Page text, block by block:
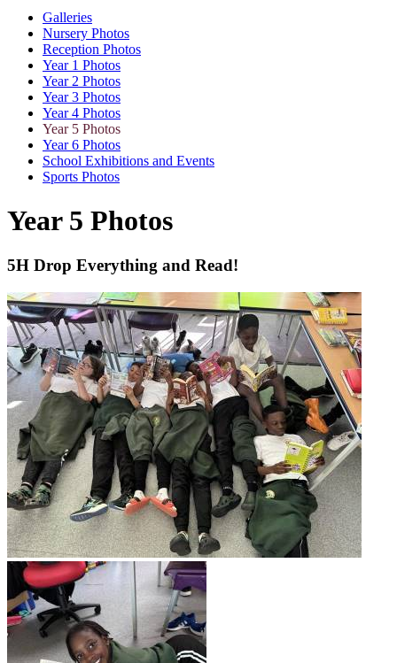
Galleries
Nursery Photos
Reception Photos
Year 1 Photos
Year 2 Photos
Year 3 Photos
Year 4 Photos
Year 5 Photos
Year 6 Photos
School Exhibitions and Events
Sports Photos
Year 5 Photos
5H Drop Everything and Read!